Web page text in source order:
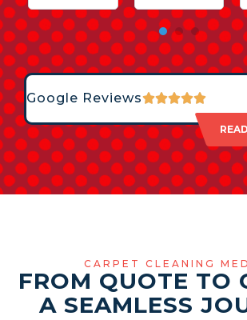
Google Reviews
CARPET CLEANING
FROM QUOTE TO
A SEAMLESS